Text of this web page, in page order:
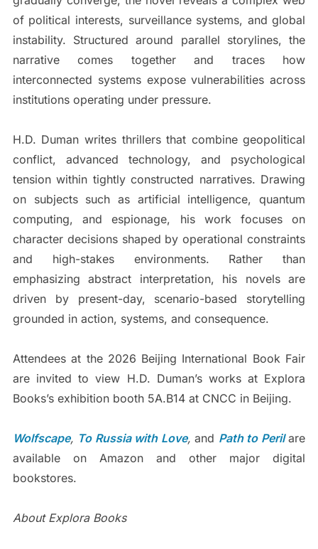
of political interests, surveillance systems, and global
instability. Structured around parallel storylines, the
narrative comes together and traces how
interconnected systems expose vulnerabilities across
institutions operating under pressure.
H.D. Duman writes thrillers that combine geopolitical
conflict, advanced technology, and psychological
tension within tightly constructed narratives. Drawing
on subjects such as artificial intelligence, quantum
computing, and espionage, his work focuses on
character decisions shaped by operational constraints
and high-stakes environments. Rather than
emphasizing abstract interpretation, his novels are
driven by present-day, scenario-based storytelling
grounded in action, systems, and consequence.
Attendees at the 2026 Beijing International Book Fair
are invited to view H.D. Duman’s works at Explora
Books’s exhibition booth 5A.B14 at CNCC in Beijing.
Wolfscape, To Russia with Love,and Path to Perilare
available on Amazon and other major digital
bookstores.
About Explora Books